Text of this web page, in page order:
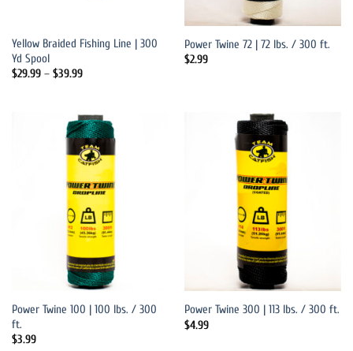
Yellow Braided Fishing Line | 300
Yd Spool
$29.99 – $39.99Price
$39.99
Power Twine 72 | 72 lbs. / 300 ft.
$2.99
Power Twine 100 | 100 lbs. / 300
ft.
$3.99
Power Twine 300 | 113 lbs. / 300 ft.
$4.99